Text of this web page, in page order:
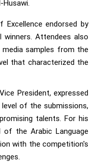
Husawi.
Excellence endorsed by
Attendees also
media samples from the
that characterized the
President, expressed
of the submissions,
talents. For his
of the Arabic Language
with the competition's